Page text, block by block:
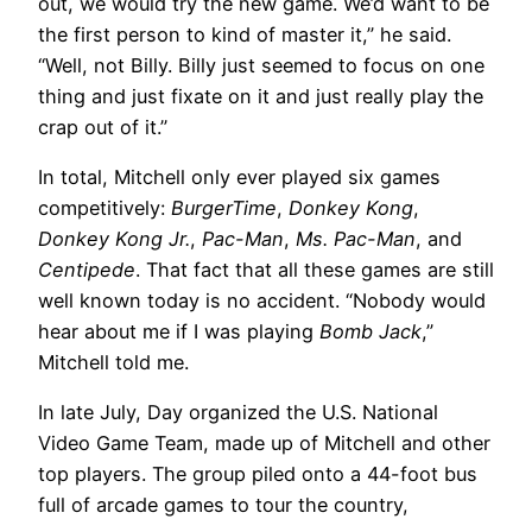
the first person to kind of master it,” he said.
“Well, not Billy. Billy just seemed to focus on one
thing and just fixate on it and just really play the
crap out of it.”
In total, Mitchell only ever played six games
competitively: BurgerTime, Donkey Kong,
Donkey Kong Jr., Pac-Man, Ms. Pac-Man, and
Centipede. That fact that all these games are still
well known today is no accident. “Nobody would
hear about me if I was playing Bomb Jack,”
Mitchell told me.
In late July, Day organized the U.S. National
Video Game Team, made up of Mitchell and other
top players. The group piled onto a 44-foot bus
full of arcade games to tour the country,